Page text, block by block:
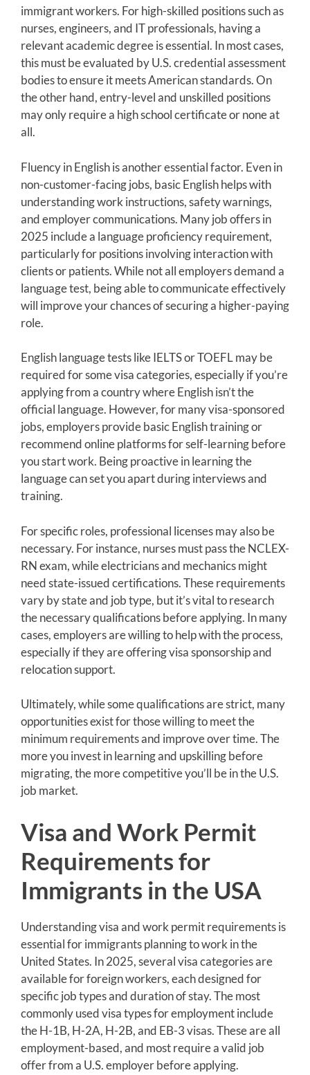
immigrant workers. For high-skilled positions such as
nurses, engineers, and IT professionals, having a
relevant academic degree is essential. In most cases,
this must be evaluated by U.S. credential assessment
bodies to ensure it meets American standards. On
the other hand, entry-level and unskilled positions
may only require a high school certificate or none at
all.
Fluency in English is another essential factor. Even in
non-customer-facing jobs, basic English helps with
understanding work instructions, safety warnings,
and employer communications. Many job offers in
2025 include a language proficiency requirement,
particularly for positions involving interaction with
clients or patients. While not all employers demand a
language test, being able to communicate effectively
will improve your chances of securing a higher-paying
role.
English language tests like IELTS or TOEFL may be
required for some visa categories, especially if you’re
applying from a country where English isn’t the
official language. However, for many visa-sponsored
jobs, employers provide basic English training or
recommend online platforms for self-learning before
you start work. Being proactive in learning the
language can set you apart during interviews and
training.
For specific roles, professional licenses may also be
necessary. For instance, nurses must pass the NCLEX-
RN exam, while electricians and mechanics might
need state-issued certifications. These requirements
vary by state and job type, but it’s vital to research
the necessary qualifications before applying. In many
cases, employers are willing to help with the process,
especially if they are offering visa sponsorship and
relocation support.
Ultimately, while some qualifications are strict, many
opportunities exist for those willing to meet the
minimum requirements and improve over time. The
more you invest in learning and upskilling before
migrating, the more competitive you’ll be in the U.S.
job market.
Visa and Work Permit
Requirements for
Immigrants in the USA
Understanding visa and work permit requirements is
essential for immigrants planning to work in the
United States. In 2025, several visa categories are
available for foreign workers, each designed for
specific job types and duration of stay. The most
commonly used visa types for employment include
the H-1B, H-2A, H-2B, and EB-3 visas. These are all
employment-based, and most require a valid job
offer from a U.S. employer before applying.